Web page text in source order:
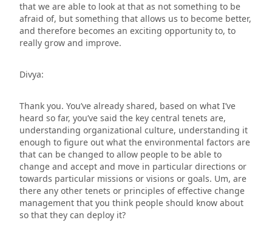
that we are able to look at that as not something to be
afraid of, but something that allows us to become better,
and therefore becomes an exciting opportunity to, to
really grow and improve.
Divya:
Thank you. You’ve already shared, based on what I’ve
heard so far, you’ve said the key central tenets are,
understanding organizational culture, understanding it
enough to figure out what the environmental factors are
that can be changed to allow people to be able to
change and accept and move in particular directions or
towards particular missions or visions or goals. Um, are
there any other tenets or principles of effective change
management that you think people should know about
so that they can deploy it?